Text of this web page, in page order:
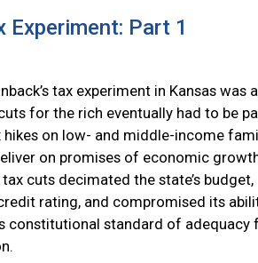
Experiment: Part 1
tax experiment in Kansas was
for the rich eventually had to be
on low- and middle-income
on promises of economic
cuts decimated the state’s budget,
rating, and compromised its
constitutional standard of adequacy